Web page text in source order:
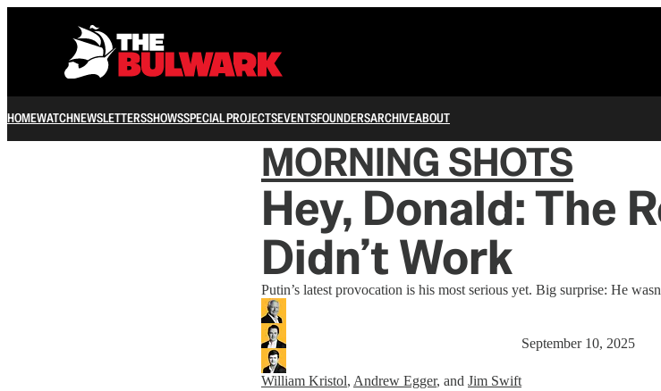
HOMEWATCHNEWSLETTERSSHOWSSPECIAL PROJECTSEVENTSFOUNDERSARCHIVEABOUT
MORNING SHOTS
Hey, Donald: The
Didn’t Work
Putin’s latest provocation is his most serious yet. Big surprise: He
William Kristol, Andrew Egger, and Jim Swift
September 10, 2025